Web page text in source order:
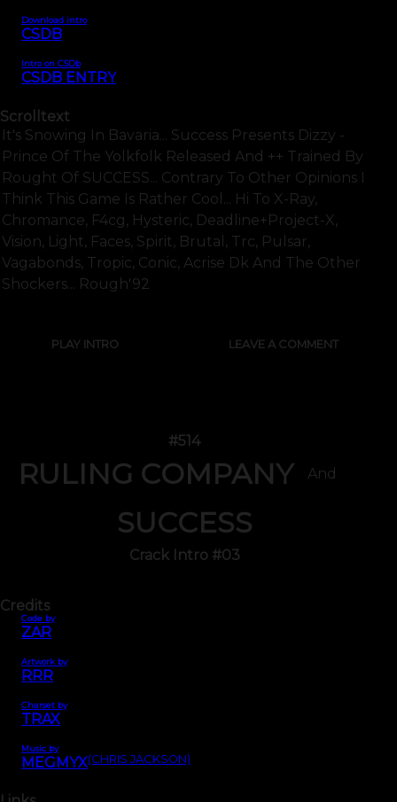
Download intro
CSDB
Intro on CSDb
CSDB ENTRY
Scrolltext
It's Snowing In Bavaria... Success Presents Dizzy -
Prince Of The Yolkfolk Released And ++ Trained By
Rought Of SUCCESS... Contrary To Other Opinions I
Think This Game Is Rather Cool... Hi To X-Ray,
Chromance, F4cg, Hysteric, Deadline+project-X,
Vision, Light, Faces, Spirit, Brutal, Trc, Pulsar,
Vagabonds, Tropic, Conic, Acrise Dk And The Other
Shockers... Rough'92
PLAY INTRO LEAVE A COMMENT
#514
RULING COMPANY And
SUCCESS
Crack Intro #03
Credits
Code by
ZAR
Artwork by
RRR
Charset by
TRAX
Music by
MEGMYX(CHRIS JACKSON)